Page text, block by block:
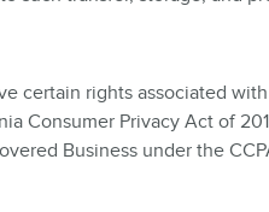
certain rights associated
Privacy Act of
Business under the